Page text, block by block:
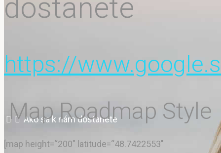
Pokyny
Cenník
Home
Ako sa k nám dostanete
dostanete
https://
Map Roadmap Style
[map height=“200″ latitude=“48.7422553″